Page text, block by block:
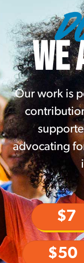
WE
Our work is
advocating
$7
$50